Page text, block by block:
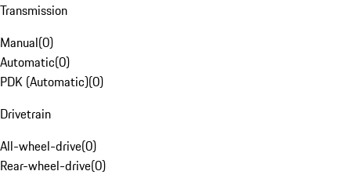
Transmission
Manual(0)
Automatic(0)
PDK (Automatic)(0)
Drivetrain
All-wheel-drive(0)
Rear-wheel-drive(0)